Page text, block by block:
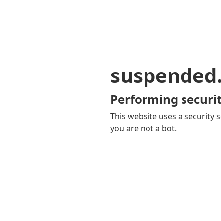
Performing
This website uses a security
you are not a bot.